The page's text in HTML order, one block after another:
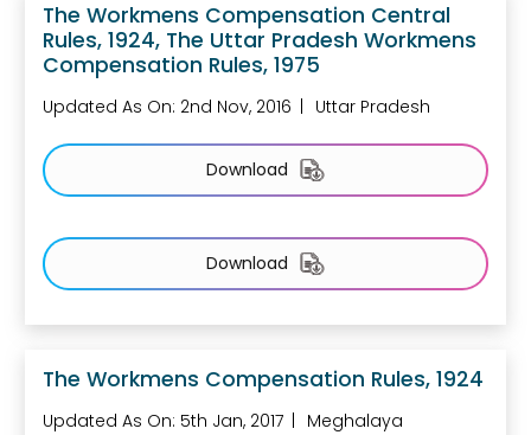
The Workmens Compensation Central
Rules, 1924, The Uttar Pradesh Workmens
Compensation Rules, 1975
Updated As On: 2nd Nov, 2016 Uttar Pradesh
Download
Download
The Workmens Compensation Rules, 1924
Updated As On: 5th Jan, 2017 Meghalaya